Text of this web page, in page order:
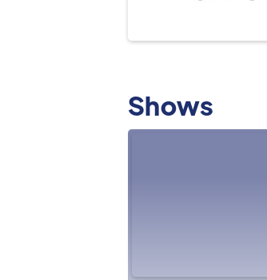
Shows